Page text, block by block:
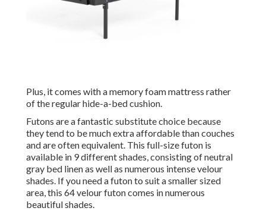
Plus, it comes with a memory foam mattress rather
of the regular hide-a-bed cushion.
Futons are a fantastic substitute choice because
they tend to be much extra affordable than couches
and are often equivalent. This full-size futon is
available in 9 different shades, consisting of neutral
gray bed linen as well as numerous intense velour
shades. If you need a futon to suit a smaller sized
area, this 64 velour futon comes in numerous
beautiful shades.